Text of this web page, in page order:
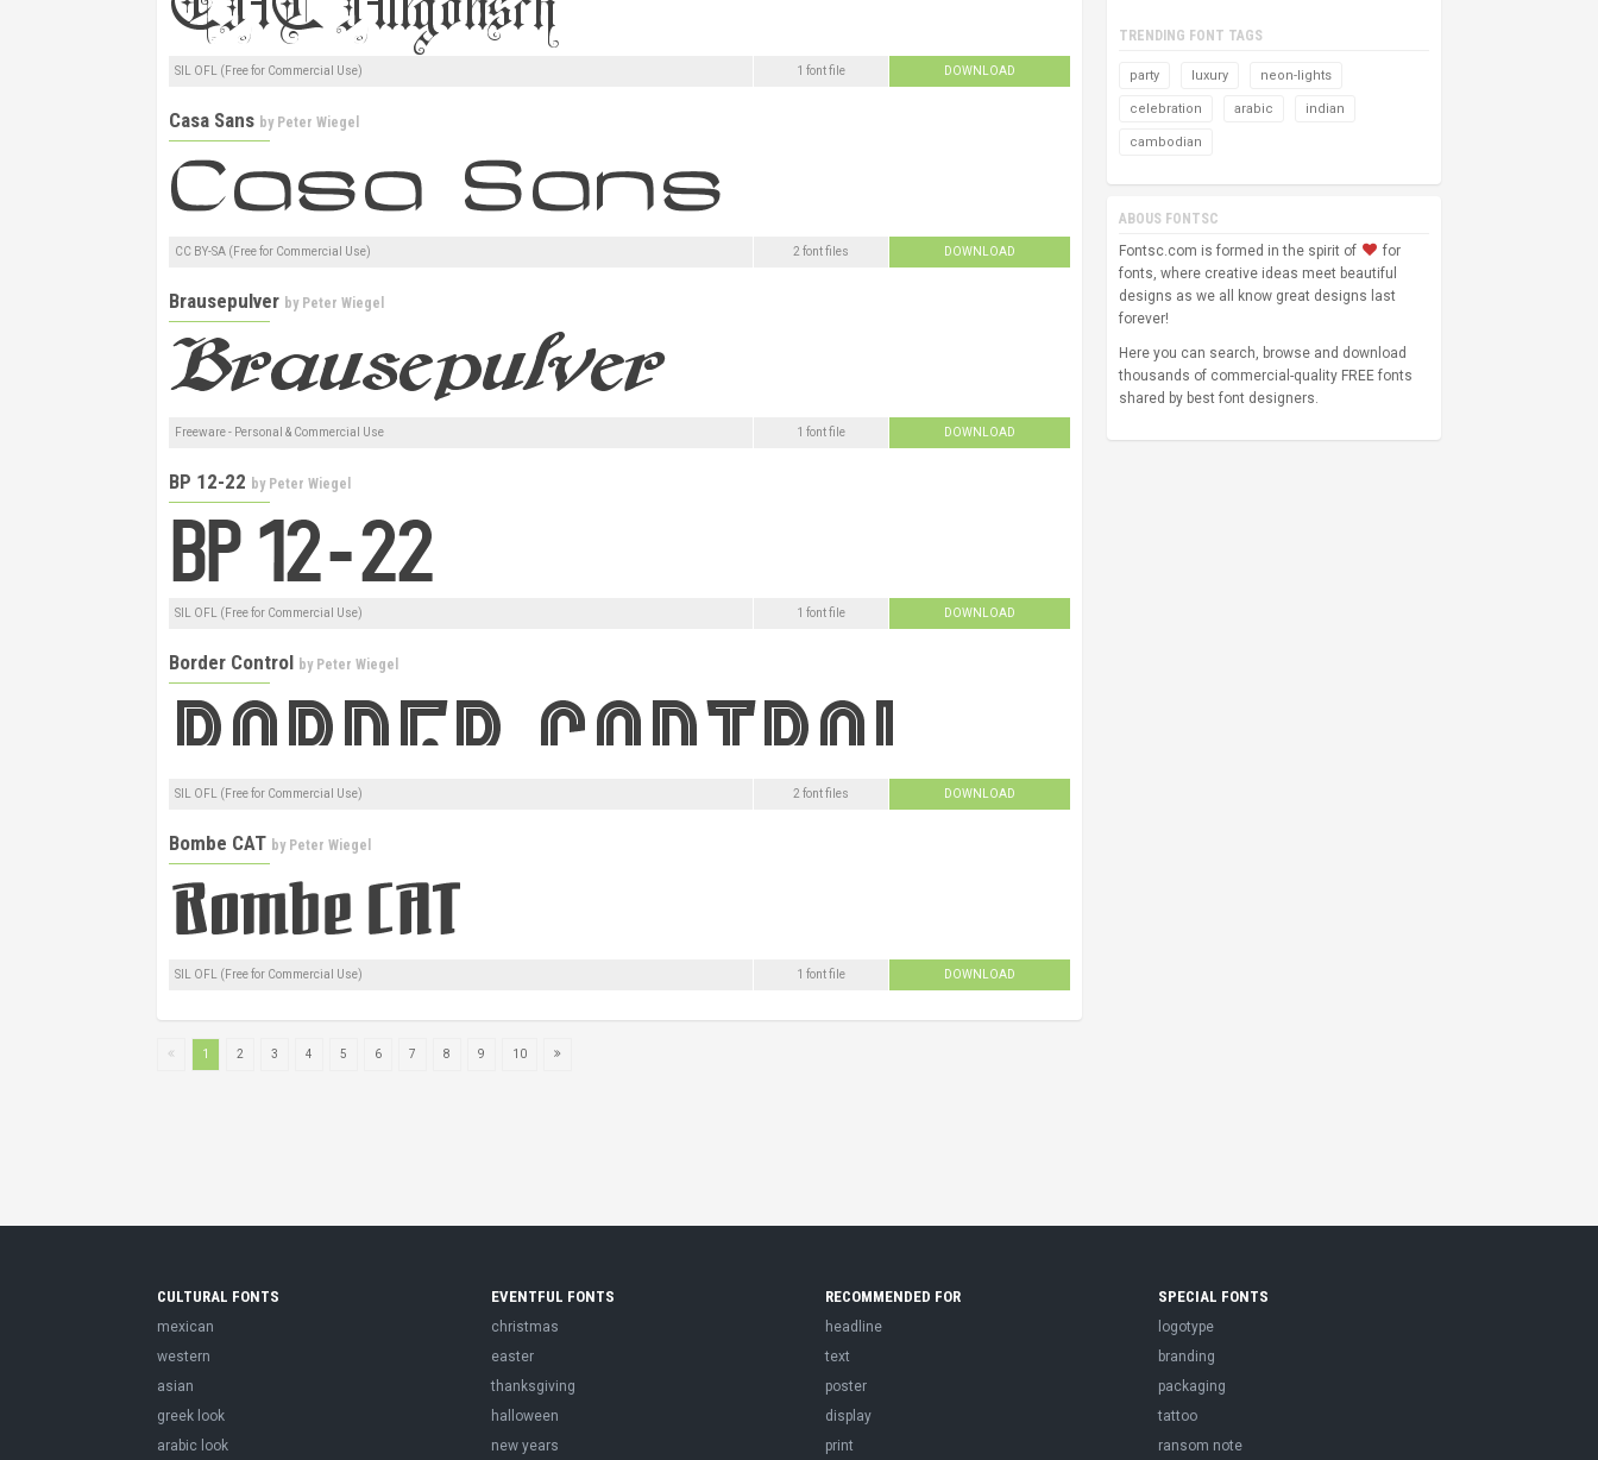
SIL OFL (Free for Commercial Use) 1 font file DOWNLOAD
Casa Sans by Peter Wiegel
CC BY-SA (Free for Commercial Use) 2 font files DOWNLOAD
Brausepulver by Peter Wiegel
Freeware - Personal & Commercial Use 1 font file DOWNLOAD
BP 12-22 by Peter Wiegel
SIL OFL (Free for Commercial Use) 1 font file DOWNLOAD
Border Control by Peter Wiegel
SIL OFL (Free for Commercial Use) 2 font files DOWNLOAD
Bombe CAT by Peter Wiegel
SIL OFL (Free for Commercial Use) 1 font file DOWNLOAD
1 2 3 4 5 6 7 8 9 10
TRENDING FONT TAGS
party luxury neon-lights
celebration arabic indian
cambodian
ABOUS FONTSC
Fontsc.com is formed in the spirit of
for
fonts, where creative ideas meet beautiful
designs as we all know great designs last
forever!
Here you can search, browse and download
thousands of commercial-quality FREE fonts
shared by best font designers.
CULTURAL FONTS
mexican
western
asian
greek look
arabic look
EVENTFUL FONTS
christmas
easter
thanksgiving
halloween
new years
RECOMMENDED FOR
headline
text
poster
display
print
SPECIAL FONTS
logotype
branding
packaging
tattoo
ransom note